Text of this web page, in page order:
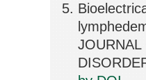
JOURNAL